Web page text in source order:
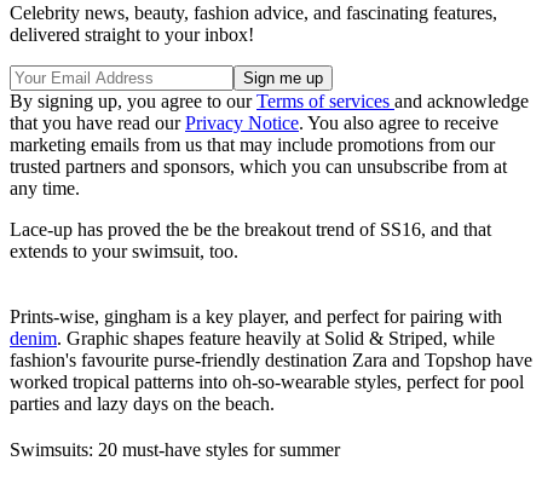
Celebrity news, beauty, fashion advice, and fascinating features,
delivered straight to your inbox!
By signing up, you agree to ourTerms of services and acknowledge
that you have read ourPrivacy Notice. You also agree to receive
marketing emails from us that may include promotions from our
trusted partners and sponsors, which you can unsubscribe from at
any time.
Lace-up has proved the be the breakout trend of SS16, and that
extends to your swimsuit, too.
Prints-wise, gingham is a key player, and perfect for pairing with
denim. Graphic shapes feature heavily at Solid & Striped, while
fashion's favourite purse-friendly destination Zara and Topshop have
worked tropical patterns into oh-so-wearable styles, perfect for pool
parties and lazy days on the beach.
Swimsuits: 20 must-have styles for summer